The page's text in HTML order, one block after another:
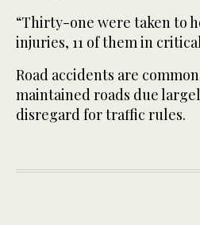
“Thirty-one were taken to
injuries, 11 of them in
Road accidents are
maintained roads due
disregard for traffic rules.